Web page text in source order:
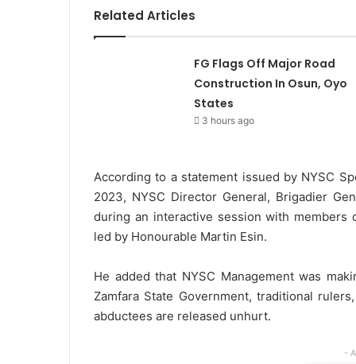
Related Articles
FG Flags Off Major Road
Construction In Osun, Oyo
States
3 hours ago
According to a statement issued by NYSC
2023, NYSC Director General, Brigadier
during an interactive session with members
led by Honourable Martin Esin.
He added that NYSC Management was
Zamfara State Government, traditional
abductees are released unhurt.
-